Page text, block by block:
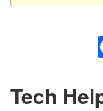
Tech